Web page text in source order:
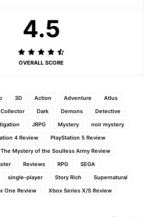
4.5
OVERALL SCORE
3D Action Adventure
Atlus
Dark Demons
Detective
JRPG Mystery
noir mystery
4 Review
PlayStation 5 Review
The Mystery of the Soulless Army Review
Reviews RPG
SEGA
single‑player Story Rich
Supernatural
One Review Xbox Series X/S Review